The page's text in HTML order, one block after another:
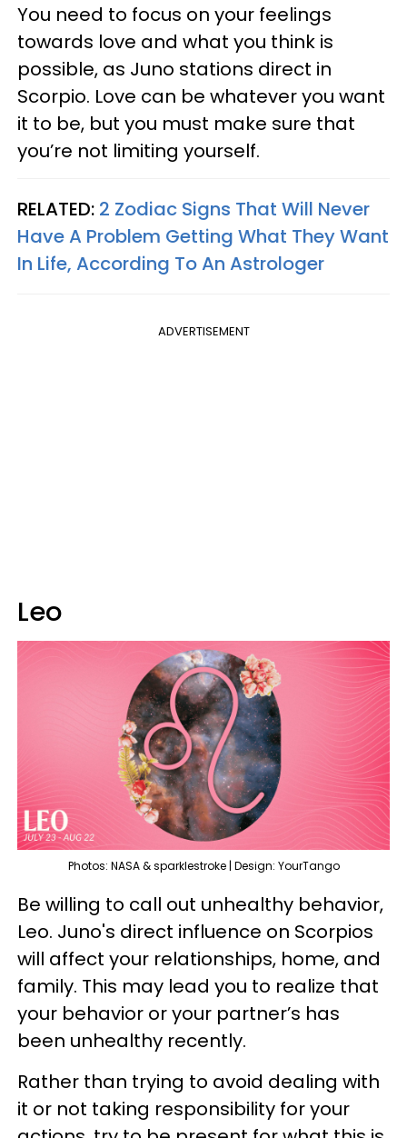
You need to focus on your feelings
towards love and what you think is
possible, as Juno stations direct in
Scorpio. Love can be whatever you want
it to be, but you must make sure that
you’re not limiting yourself.
RELATED: 2 Zodiac Signs That Will Never
Have A Problem Getting What They Want
In Life, According To An Astrologer
ADVERTISEMENT
Leo
Photos: NASA & sparklestroke | Design: YourTango
Be willing to call out unhealthy behavior,
Leo. Juno's direct influence on Scorpios
will affect your relationships, home, and
family. This may lead you to realize that
your behavior or your partner’s has
been unhealthy recently.
Rather than trying to avoid dealing with
it or not taking responsibility for your